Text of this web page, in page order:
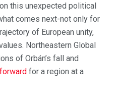
this unexpected political
comes next-not only for
of European unity,
Northeastern Global
of Orbán’s fall and
for a region at a